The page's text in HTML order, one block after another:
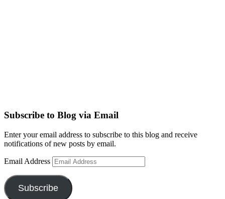
Subscribe to Blog via Email
Enter your email address to subscribe to this blog and receive
notifications of new posts by email.
Email Address
Subscribe